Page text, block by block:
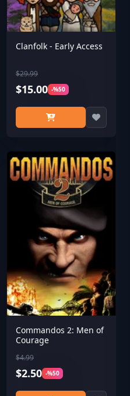
Clanfolk - Early Access
$29.99
$15.00 -%50
Commandos 2: Men of
Courage
$4.99
$2.50 -%50